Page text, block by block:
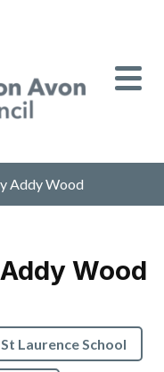
Addy Wood
Wood
St Laurence School